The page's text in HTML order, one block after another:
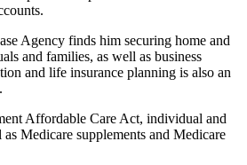
Agency finds him securing home and
and families, as well as business
and life insurance planning is also an
Affordable Care Act, individual and
Medicare supplements and Medicare